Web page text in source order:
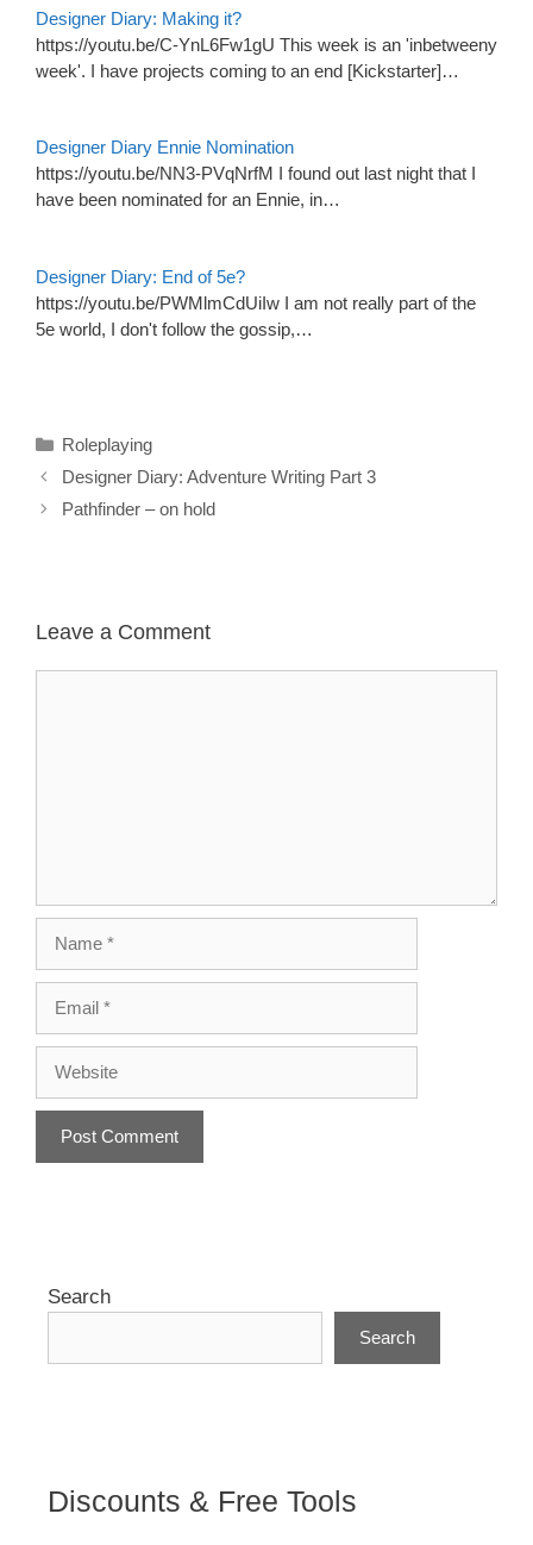
Designer Diary: Making it?
https://youtu.be/C-YnL6Fw1gU This week is an 'inbetweeny
week'. I have projects coming to an end [Kickstarter]…
Designer Diary Ennie Nomination
https://youtu.be/NN3-PVqNrfM I found out last night that I
have been nominated for an Ennie, in…
Designer Diary: End of 5e?
https://youtu.be/PWMlmCdUiIw I am not really part of the
5e world, I don't follow the gossip,…
Categories
Roleplaying
Designer Diary: Adventure Writing Part 3
Pathfinder – on hold
Leave a Comment
Search
Search
Discounts & Free Tools